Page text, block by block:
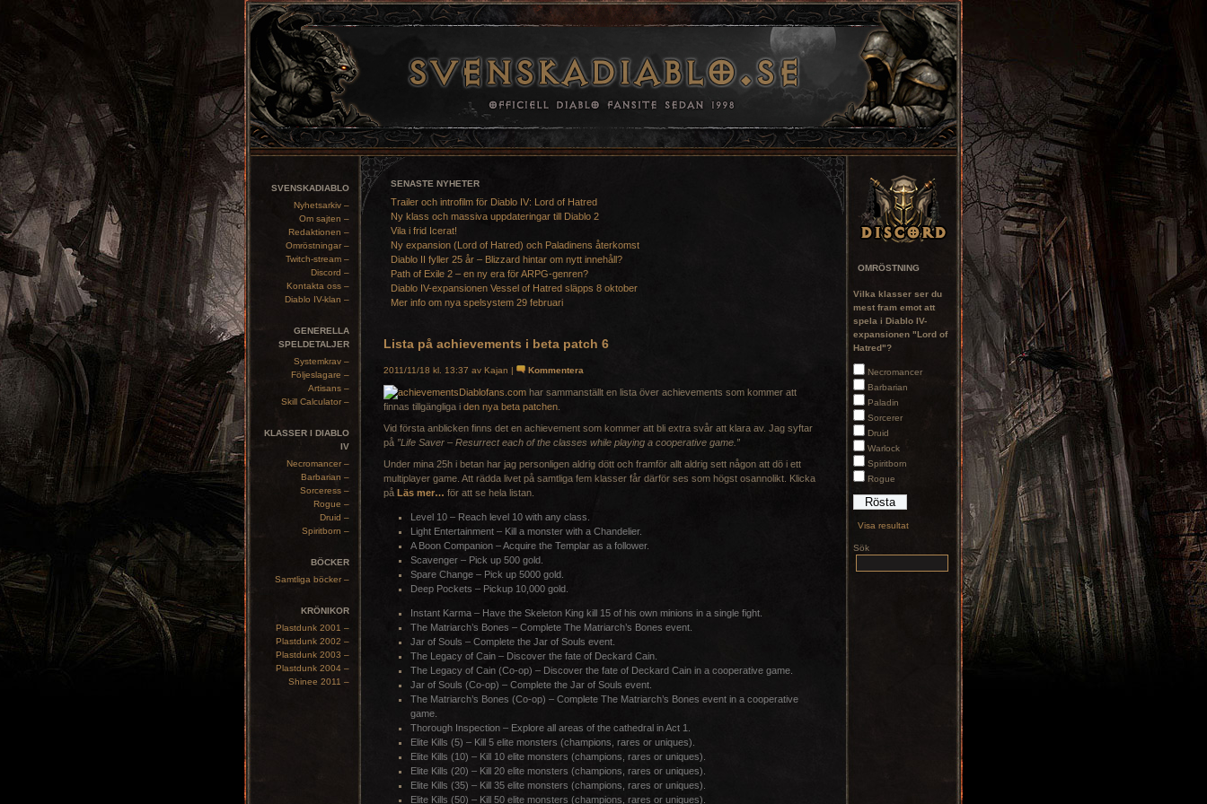
SVENSKADIABLO
Nyhetsarkiv –
Om sajten –
Redaktionen –
Omröstningar –
Twitch-stream –
Discord –
Kontakta oss –
Diablo IV-klan –
GENERELLA
SPELDETALJER
Systemkrav –
Följeslagare –
Artisans –
Skill Calculator –
KLASSER I DIABLO
IV
Necromancer –
Barbarian –
Sorceress –
Rogue –
Druid –
Spiritborn –
BÖCKER
Samtliga böcker –
KRÖNIKOR
Plastdunk 2001 –
Plastdunk 2002 –
Plastdunk 2003 –
Plastdunk 2004 –
Shinee 2011 –
SENASTE NYHETER
Trailer och introfilm för Diablo IV: Lord of Hatred
Ny klass och massiva uppdateringar till Diablo 2
Vila i frid Icerat!
Ny expansion (Lord of Hatred) och Paladinens återkomst
Diablo II fyller 25 år – Blizzard hintar om nytt innehåll?
Path of Exile 2 – en ny era för ARPG-genren?
Diablo IV-expansionen Vessel of Hatred släpps 8 oktober
Mer info om nya spelsystem 29 februari
OMRÖSTNING
Vilka klasser ser du
mest fram emot att
spela i Diablo IV-
expansionen "Lord of
Hatred"?
Necromancer
Barbarian
Paladin
Sorcerer
Druid
Warlock
Spiritborn
Rogue
Visa resultat
Sök
Lista på achievements i beta patch 6
2011/11/18 kl. 13:37 av Kajan | Kommentera
Diablofans.com har sammanställt en lista över achievements som kommer att
finnas tillgängliga i den nya beta patchen
Vid första anblicken finns det en achievement som kommer att bli extra svår att klara av. Jag syftar
på ”Life Saver – Resurrect each of the classes while playing a cooperative game.”
Under mina 25h i betan har jag personligen aldrig dött och framför allt aldrig sett någon att dö i ett
multiplayer game. Att rädda livet på samtliga fem klasser får därför ses som högst osannolikt. Klicka
på Läs mer… för att se hela listan.
Level 10 – Reach level 10 with any class.
Light Entertainment – Kill a monster with a Chandelier.
A Boon Companion – Acquire the Templar as a follower.
Scavenger – Pick up 500 gold.
Spare Change – Pick up 5000 gold.
Deep Pockets – Pickup 10,000 gold.
Instant Karma – Have the Skeleton King kill 15 of his own minions in a single fight.
The Matriarch’s Bones – Complete The Matriarch’s Bones event.
Jar of Souls – Complete the Jar of Souls event.
The Legacy of Cain – Discover the fate of Deckard Cain.
The Legacy of Cain (Co-op) – Discover the fate of Deckard Cain in a cooperative game.
Jar of Souls (Co-op) – Complete the Jar of Souls event.
The Matriarch’s Bones (Co-op) – Complete The Matriarch’s Bones event in a cooperative
game.
Thorough Inspection – Explore all areas of the cathedral in Act 1.
Elite Kills (5) – Kill 5 elite monsters (champions, rares or uniques).
Elite Kills (10) – Kill 10 elite monsters (champions, rares or uniques).
Elite Kills (20) – Kill 20 elite monsters (champions, rares or uniques).
Elite Kills (35) – Kill 35 elite monsters (champions, rares or uniques).
Elite Kills (50) – Kill 50 elite monsters (champions, rares or uniques).